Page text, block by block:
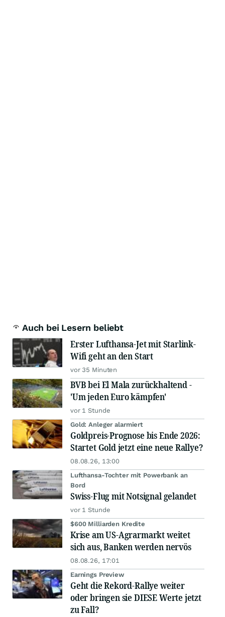
Auch bei Lesern beliebt
Erster Lufthansa-Jet mit Starlink-
Wifi geht an den Start
vor 35 Minuten
BVB bei El Mala zurückhaltend -
'Um jeden Euro kämpfen'
vor 1 Stunde
Gold: Anleger alarmiert
Goldpreis-Prognose bis Ende 2026:
Startet Gold jetzt eine neue Rallye?
08.08.26, 13:00
Lufthansa-Tochter mit Powerbank an
Bord
Swiss-Flug mit Notsignal gelandet
vor 1 Stunde
$600 Milliarden Kredite
Krise am US-Agrarmarkt weitet
sich aus, Banken werden nervös
08.08.26, 17:01
Earnings Preview
Geht die Rekord-Rallye weiter
oder bringen sie DIESE Werte jetzt
zu Fall?